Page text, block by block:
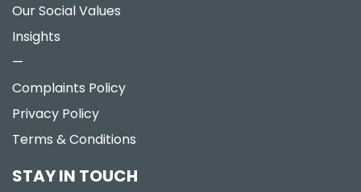
Our Social Values
Insights
—
Complaints Policy
Privacy Policy
Terms & Conditions
STAY IN TOUCH